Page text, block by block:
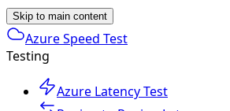
Skip to main content
Azure Speed Test
Testing
Azure Latency Test